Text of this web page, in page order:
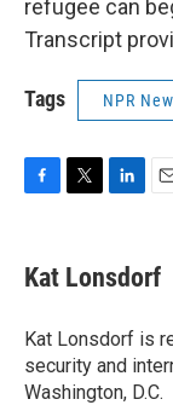
refugee can
Transcript
Tags NPR
e
b
o
k
t
t
r
k
e
I
n
i
l
Kat Lonsdorf
Kat Lonsdorf is
security and
Washington, D.C.